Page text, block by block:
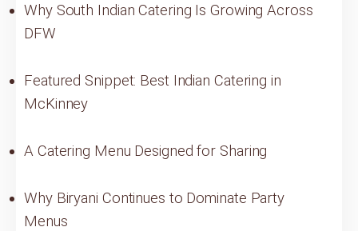
Why South Indian Catering Is Growing Across
DFW
Featured Snippet: Best Indian Catering in
McKinney
A Catering Menu Designed for Sharing
Why Biryani Continues to Dominate Party
Menus